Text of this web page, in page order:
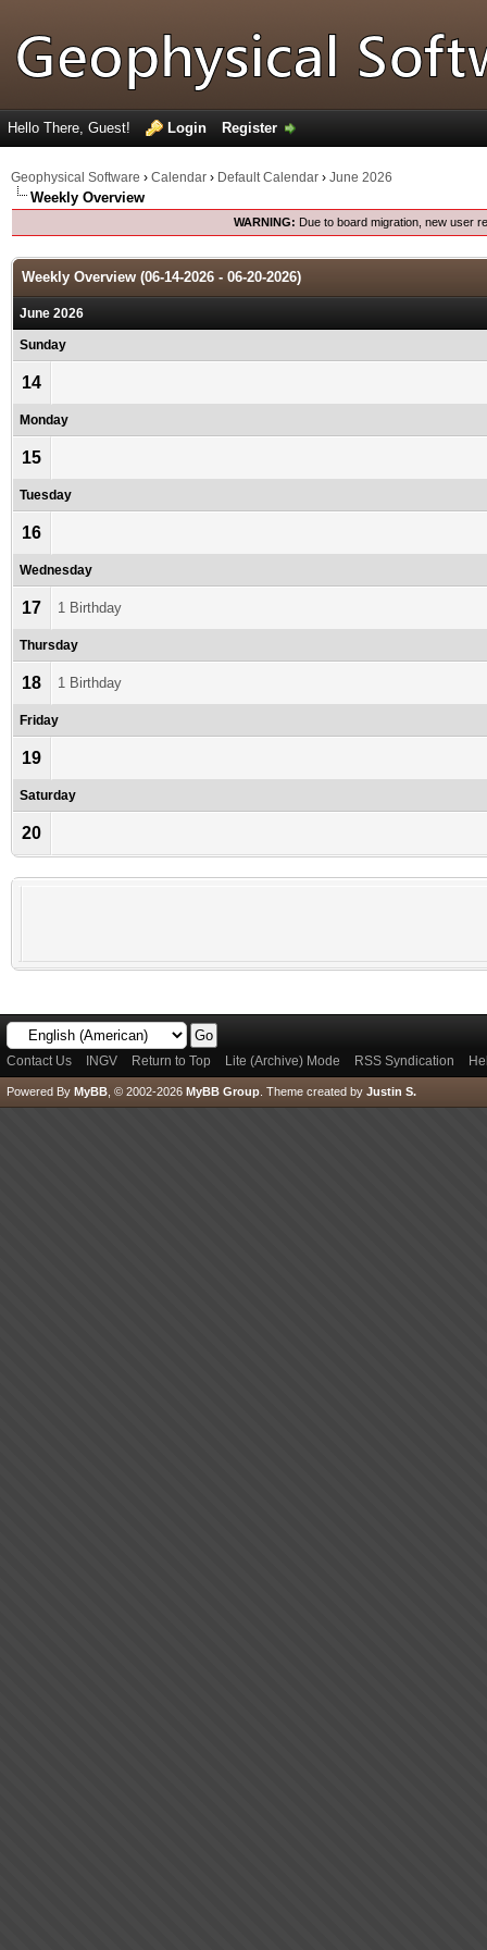
Hello There, Guest! Login Register
Geophysical Software › Calendar › Default Calendar › June 2026
Weekly Overview
WARNING: Due to board migration, new user
Weekly Overview (06-14-2026 - 06-20-2026)
June 2026
Sunday
14
Monday
15
Tuesday
16
Wednesday
17 1 Birthday
Thursday
18 1 Birthday
Friday
19
Saturday
20
Contact Us INGV Return to Top Lite (Archive) Mode RSS Syndication
Powered By MyBB , © 2002-2026 MyBB Group Theme created by Justin S.